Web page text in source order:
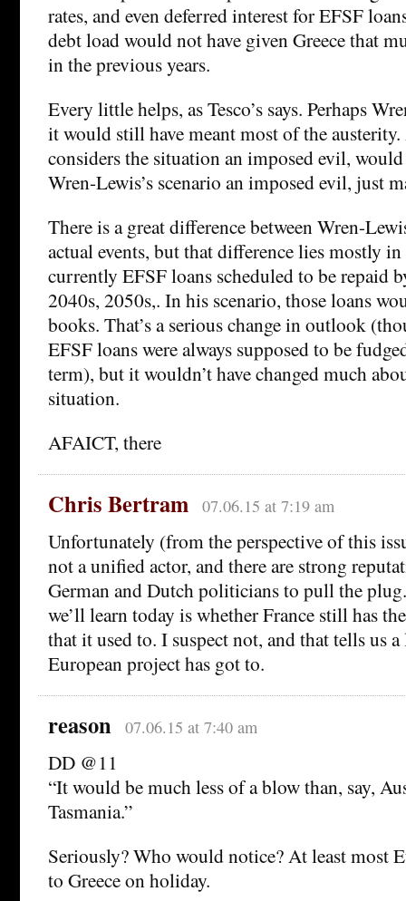
rates, and even deferred interest for EFSF
debt load would not have given Greece that
in the previous years.
Every little helps, as Tesco’s says. Perhaps
it would still have meant most of the
considers the situation an imposed evil,
Wren-Lewis’s scenario an imposed evil, just
There is a great difference between Wren-
actual events, but that difference lies mostly
currently EFSF loans scheduled to be repaid
2040s, 2050s,. In his scenario, those loans
books. That’s a serious change in outlook
EFSF loans were always supposed to be
term), but it wouldn’t have changed much
situation.
AFAICT, there
Chris Bertram 07.06.15 at 7:19 am
Unfortunately (from the perspective of this
not a unified actor, and there are strong
German and Dutch politicians to pull the
we’ll learn today is whether France still has
that it used to. I suspect not, and that tells us
European project has got to.
reason 07.06.15 at 7:40 am
DD @11
“It would be much less of a blow than, say,
Tasmania.”
Seriously? Who would notice? At least most
to Greece on holiday.